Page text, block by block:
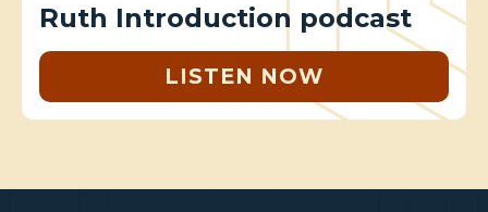
Ruth Introduction podcast
LISTEN NOW